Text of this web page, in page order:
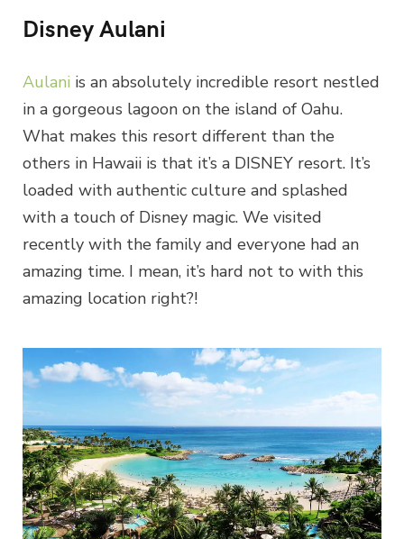
Disney Aulani
Aulani is an absolutely incredible resort nestled
in a gorgeous lagoon on the island of Oahu.
What makes this resort different than the
others in Hawaii is that it’s a DISNEY resort. It’s
loaded with authentic culture and splashed
with a touch of Disney magic. We visited
recently with the family and everyone had an
amazing time. I mean, it’s hard not to with this
amazing location right?!